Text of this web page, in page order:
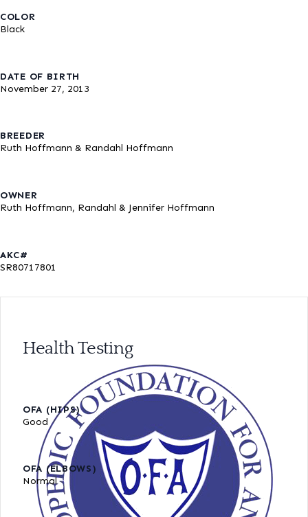
COLOR
Black
DATE OF BIRTH
November 27, 2013
BREEDER
Ruth Hoffmann & Randahl Hoffmann
OWNER
Ruth Hoffmann, Randahl & Jennifer Hoffmann
AKC#
SR80717801
Health Testing
OFA (HIPS)
Good
OFA (ELBOWS)
Normal